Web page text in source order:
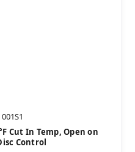
Cut In Temp, Open on
Control